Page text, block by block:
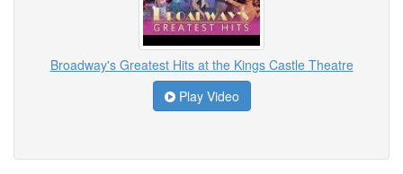
Broadway's Greatest Hits at the Kings Castle Theatre
Play Video